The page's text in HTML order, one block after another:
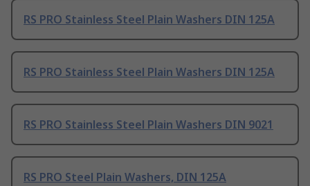
RS PRO Stainless Steel Plain Washers DIN 125A
RS PRO Stainless Steel Plain Washers DIN 125A
RS PRO Stainless Steel Plain Washers DIN 9021
RS PRO Steel Plain Washers, DIN 125A